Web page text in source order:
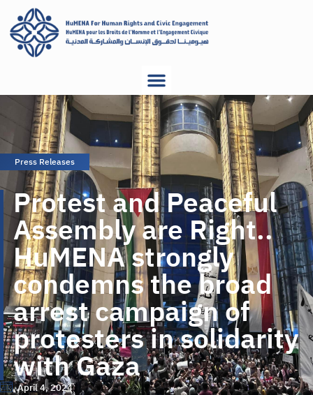
Press Releases
Protest and Peaceful
Assembly are Right..
HuMENA strongly
condemns the broad
arrest campaign of
protesters in solidarity
with Gaza
April 4, 2024